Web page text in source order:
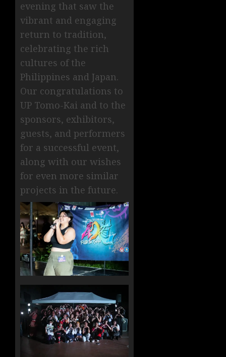
evening that saw the
vibrant and engaging
return to tradition,
celebrating the rich
cultures of the
Philippines and Japan.
Our congratulations to
UP Tomo-Kai and to the
sponsors, exhibitors,
guests, and performers
for a successful event,
along with our wishes
for even more similar
projects in the future.